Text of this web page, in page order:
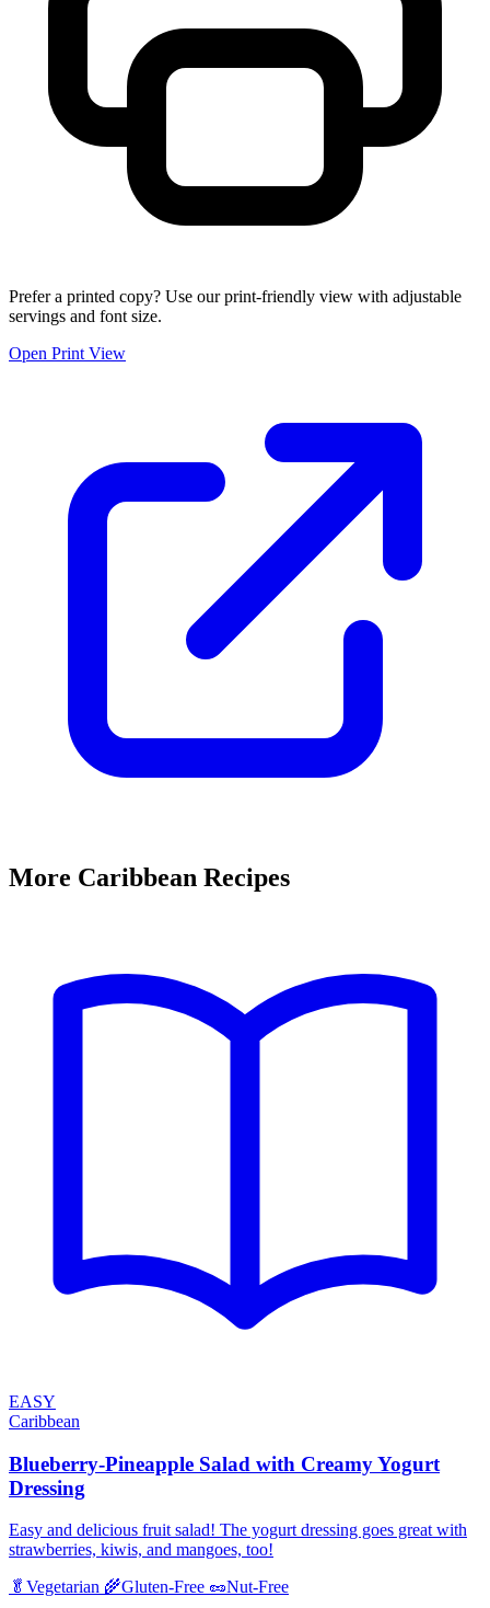
Prefer a printed copy? Use our print-friendly view with adjustable
servings and font size.
Open Print View
More Caribbean Recipes
EASY
Caribbean
Blueberry-Pineapple Salad with Creamy Yogurt
Dressing
Easy and delicious fruit salad! The yogurt dressing goes great with
strawberries, kiwis, and mangoes, too!
🥬 Vegetarian 🌾Gluten-Free 🥜Nut-Free